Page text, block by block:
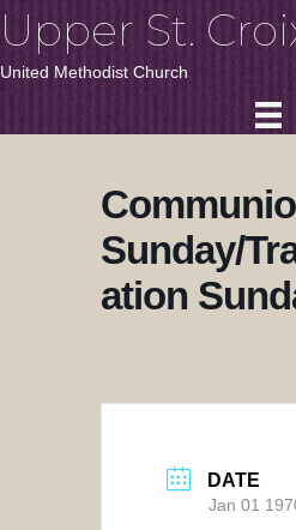
Upper St.
United Methodist Church
Sunday/
ation
DATE
Jan 01